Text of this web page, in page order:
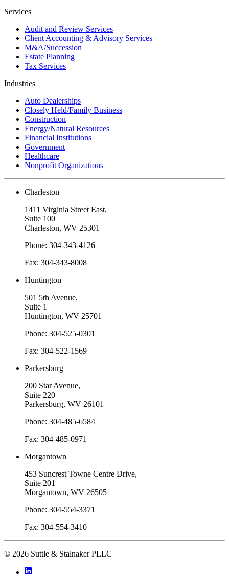
Services
Audit and Review Services
Client Accounting & Advisory Services
M&A/Succession
Estate Planning
Tax Services
Industries
Auto Dealerships
Closely Held/Family Business
Construction
Energy/Natural Resources
Financial Institutions
Government
Healthcare
Nonprofit Organizations
Charleston
1411 Virginia Street East,
Suite 100
Charleston, WV 25301
Phone: 304-343-4126
Fax: 304-343-8008
Huntington
501 5th Avenue,
Suite 1
Huntington, WV 25701
Phone: 304-525-0301
Fax: 304-522-1569
Parkersburg
200 Star Avenue,
Suite 220
Parkersburg, WV 26101
Phone: 304-485-6584
Fax: 304-485-0971
Morgantown
453 Suncrest Towne Centre Drive,
Suite 201
Morgantown, WV 26505
Phone: 304-554-3371
Fax: 304-554-3410
© 2026 Suttle & Stalnaker PLLC